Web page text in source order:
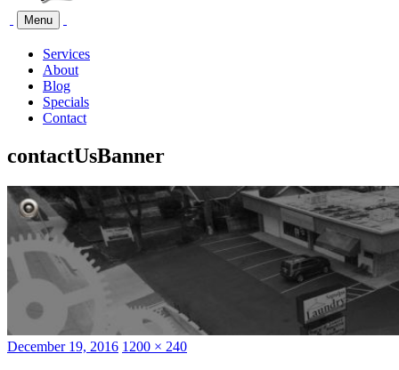
Menu
Services
About
Blog
Specials
Contact
contactUsBanner
Posted
December 19, 2016 Full
1200 × 240